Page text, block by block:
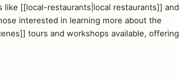
[[local-restaurants|local restaurants]] and
interested in learning more about the
tours and workshops available, offering